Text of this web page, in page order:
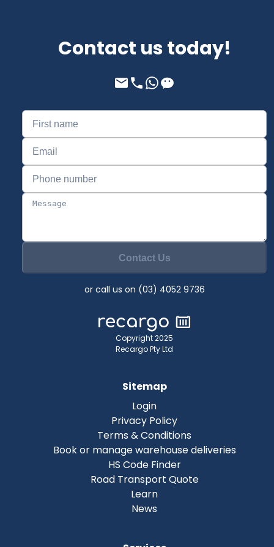
Contact us today!
Contact Us
or call us on (03) 4052 9736
Copyright 2025
Recargo Pty Ltd
Sitemap
Login
Privacy Policy
Terms & Conditions
Book or manage warehouse deliveries
HS Code Finder
Road Transport Quote
Learn
News